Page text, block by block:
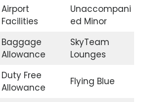
Airport
Facilities
Unaccompani
ed Minor
Baggage
Allowance
SkyTeam
Lounges
Duty Free
Allowance
Flying Blue